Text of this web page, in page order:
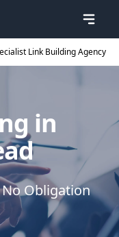
Link Building Agency
in
No Obligation